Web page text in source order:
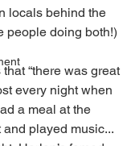
locals behind the
people doing both!)
“there was great
every night when
a meal at the
played music...